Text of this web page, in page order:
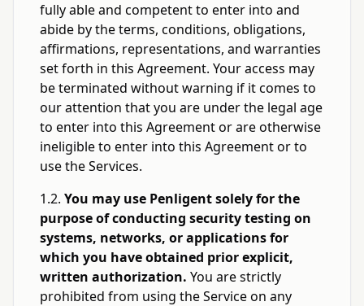
fully able and competent to enter into and
abide by the terms, conditions, obligations,
affirmations, representations, and warranties
set forth in this Agreement. Your access may
be terminated without warning if it comes to
our attention that you are under the legal age
to enter into this Agreement or are otherwise
ineligible to enter into this Agreement or to
use the Services.
1.2. You may use Penligent solely for the
purpose of conducting security testing on
systems, networks, or applications for
which you have obtained prior explicit,
written authorization. You are strictly
prohibited from using the Service on any